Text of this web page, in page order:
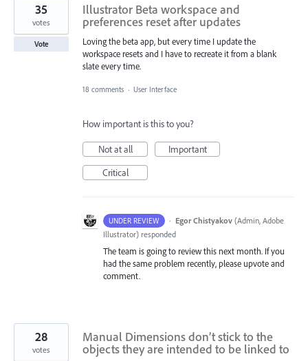
Illustrator Beta workspace and
preferences reset after updates
Loving the beta app, but every time I update the
workspace resets and I have to recreate it from a blank
slate every time.
35
votes
Vote
18 comments · User Interface
How important is this to you?
Not at all
Important
Critical
UNDER REVIEW · Egor Chistyakov (Admin, Adobe
Illustrator) responded
The team is going to review this next month. If you
had the same problem recently, please upvote and
comment.
Manual Dimensions don’t stick to the
objects they are intended to be linked to
28
votes